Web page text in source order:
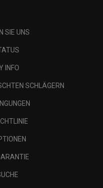
SIE UNS
INFO
SCHLÄGERN